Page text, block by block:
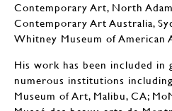
Contemporary Art, North
Contemporary Art Australia,
Whitney Museum of American
His work has been included in
numerous institutions
Museum of Art, Malibu, CA;